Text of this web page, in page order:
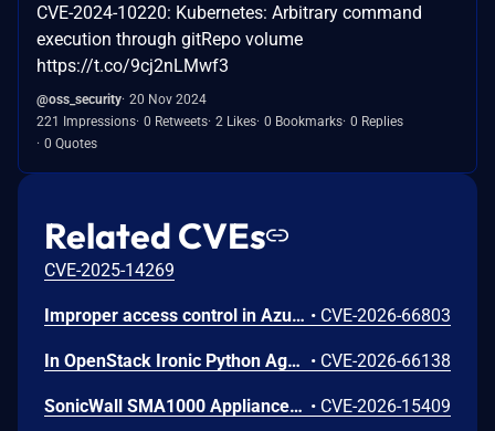
CVE-2024-10220: Kubernetes: Arbitrary command
execution through gitRepo volume
https://t.co/9cj2nLMwf3
@oss_security 20 Nov 2024
221 Impressions 0 Retweets 2 Likes 0 Bookmarks 0 Replies
0 Quotes
Related CVEs
CVE-2025-14269
Improper access control in Azure Cosmos DB allows an unauthorized attacker to execute code over a network. • CVE-2026-66803
In OpenStack Ironic Python Agent through 11.6.0, a project-scoped user with the manager role can achieve arbitrary code execution on a running Ironic-Python-Agent via a maliciously constructed configuration, because the value of ntp_server is passed to a shell. • CVE-2026-66138
SonicWall SMA1000 Appliances Server-Side Request Forgery Vulnerability • CVE-2026-15409